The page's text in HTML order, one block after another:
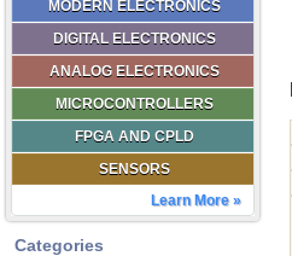
MODERN ELECTRONICS
DIGITAL ELECTRONICS
ANALOG ELECTRONICS
MICROCONTROLLERS
FPGA AND CPLD
SENSORS
Learn More »
Categories